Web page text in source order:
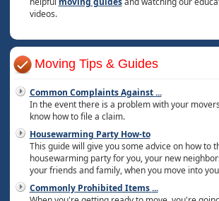
videos.
Moving Tips & Guides
Common Complaints Against...
In the event there is a problem with your
know how to file a claim.
Housewarming Party How-to
This guide will give you some advice on how to
housewarming party for you, your new
your friends and family, when you move into
Commonly Prohibited Items...